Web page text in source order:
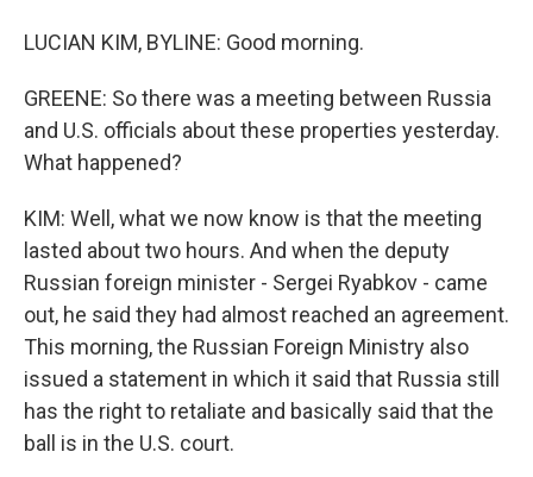
LUCIAN KIM, BYLINE: Good morning.
GREENE: So there was a meeting between Russia
and U.S. officials about these properties yesterday.
What happened?
KIM: Well, what we now know is that the meeting
lasted about two hours. And when the deputy
Russian foreign minister - Sergei Ryabkov - came
out, he said they had almost reached an agreement.
This morning, the Russian Foreign Ministry also
issued a statement in which it said that Russia still
has the right to retaliate and basically said that the
ball is in the U.S. court.